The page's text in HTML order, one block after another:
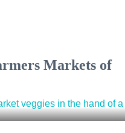
Markets of